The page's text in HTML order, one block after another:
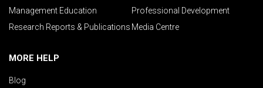
Management Education
Professional Development
Research Reports & Publications Media Centre
MORE HELP
Blog